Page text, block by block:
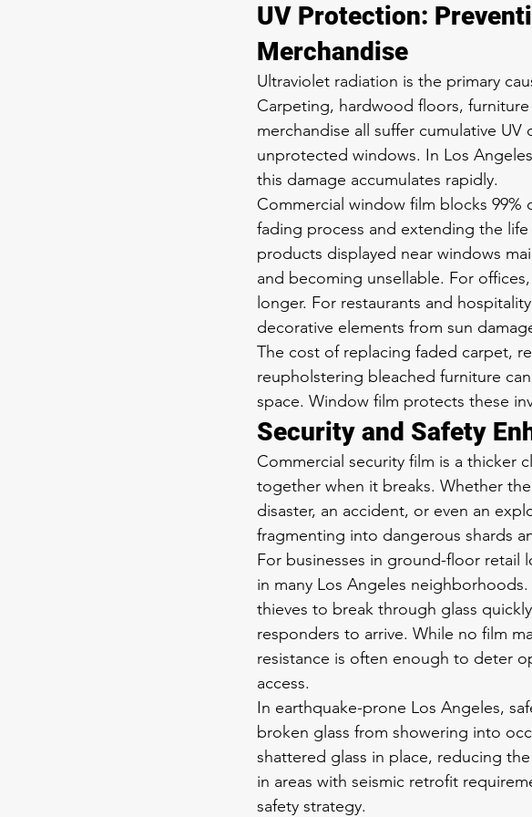
UV Protection:
Merchandise
Ultraviolet radiation is the primary
Carpeting, hardwood floors,
merchandise all suffer cumulative
unprotected windows. In Los
this damage accumulates rapidly.
Commercial window film blocks
fading process and extending the
products displayed near windows
and becoming unsellable. For
longer. For restaurants and
decorative elements from sun
The cost of replacing faded carpet,
reupholstering bleached furniture
space. Window film protects these
Security and Safety
Commercial security film is a thicker
together when it breaks. Whether
disaster, an accident, or even an
fragmenting into dangerous shards
For businesses in ground-floor retail
in many Los Angeles
thieves to break through glass
responders to arrive. While no film
resistance is often enough to deter
access.
In earthquake-prone Los Angeles,
broken glass from showering into
shattered glass in place, reducing
in areas with seismic retrofit
safety strategy.